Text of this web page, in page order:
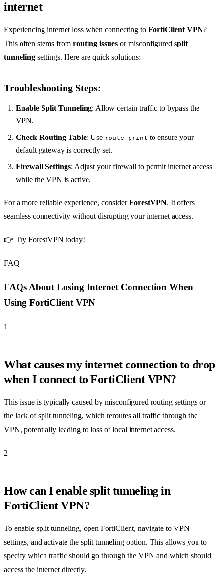
internet
Experiencing internet loss when connecting to FortiClient VPN?
This often stems from routing issues or misconfigured split
tunneling settings. Here are quick solutions:
Troubleshooting Steps:
Enable Split Tunneling: Allow certain traffic to bypass the
VPN.
Check Routing Table: Use route print to ensure your
default gateway is correctly set.
Firewall Settings: Adjust your firewall to permit internet access
while the VPN is active.
For a more reliable experience, considerForestVPN. It offers
seamless connectivity without disrupting your internet access.
👉 Try ForestVPN today!
FAQ
FAQs About Losing Internet Connection When
Using FortiClient VPN
1
What causes my internet connection to drop
when I connect to FortiClient VPN?
This issue is typically caused by misconfigured routing settings or
the lack of split tunneling, which reroutes all traffic through the
VPN, potentially leading to loss of local internet access.
2
How can I enable split tunneling in
FortiClient VPN?
To enable split tunneling, open FortiClient, navigate to VPN
settings, and activate the split tunneling option. This allows you to
specify which traffic should go through the VPN and which should
access the internet directly.